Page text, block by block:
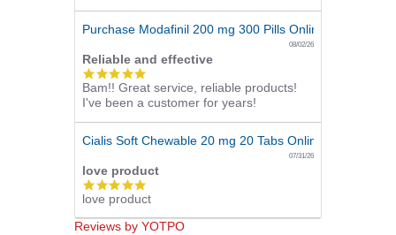
Purchase Modafinil 200 mg 300 Pills Online
08/02/26
Reliable and effective
5.0
star
rating
Bam!! Great service, reliable products!
I've been a customer for years!
Cialis Soft Chewable 20 mg 20 Tabs Online
07/31/26
love product
5.0
star
rating
love product
Reviews by YOTPO